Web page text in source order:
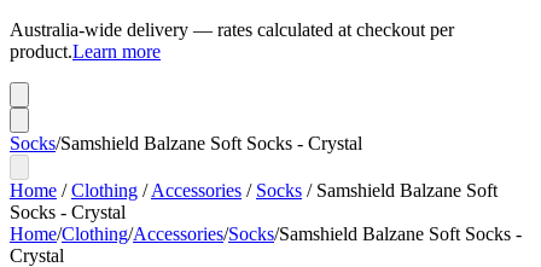
Australia-wide delivery — rates calculated at checkout per
product.Learn more
Socks/Samshield Balzane Soft Socks - Crystal
Home /Clothing /Accessories / Socks / Samshield Balzane Soft
Socks - Crystal
Home/Clothing/Accessories/Socks/Samshield Balzane Soft Socks -
Crystal